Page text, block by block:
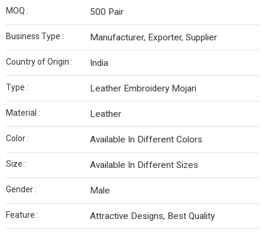
MOQ : 500 Pair
Business Type : Manufacturer, Exporter, Supplier
Country of Origin : India
Type : Leather Embroidery Mojari
Material : Leather
Color : Available In Different Colors
Size : Available In Different Sizes
Gender : Male
Feature : Attractive Designs, Best Quality